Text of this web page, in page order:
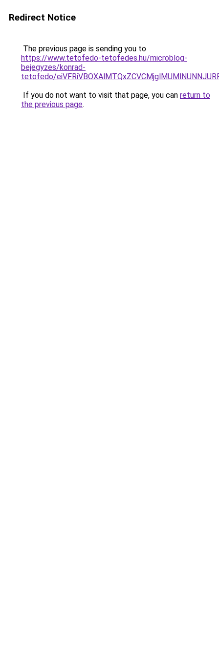
Redirect Notice
The previous page is sending you to
https://www.tetofedo-tetofedes.hu/microblog-
bejegyzes/konrad-
tetofedo/
If you do not want to visit that page, you can return to
the previous page.